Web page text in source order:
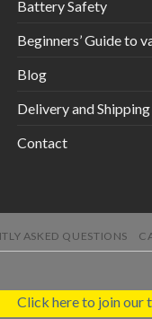
Battery Safety
Beginners’ Guide to
Blog
Delivery and Shipping
Contact
ASKED QUESTIONS
Click here to join our